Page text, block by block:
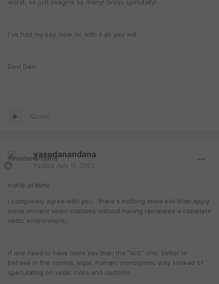
worst, so just imagine so many! Gross spiriutally!
I've had my say, now do with it as you will.
Devi Dasi
Quote
yasodanandana
Posted July 11, 2003
mataji prabhu
i completely agree with you... there's nothing more evil than apply
some ancient vedic customs without having recreated a complete
vedic environment..
if one need to have more sex than the "licit" one, better to
behave in the normal, legal, human, monogamic way instead of
speculating on vedic rules and customs